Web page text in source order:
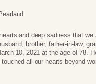
and deep sadness that
brother, father-in-law,
10, 2021 at the age of 78.
touched all our hearts beyond